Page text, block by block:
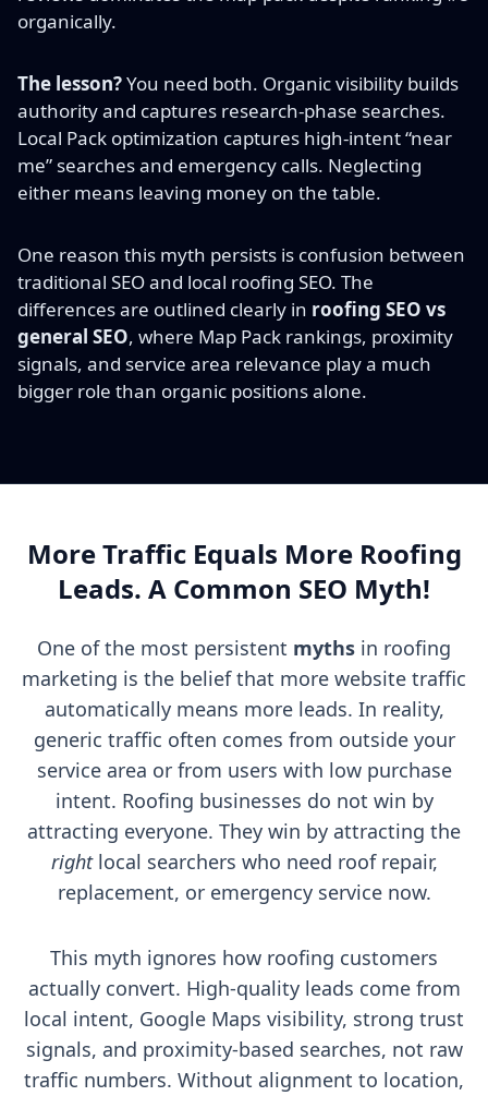
organically.
The lesson?You need both. Organic visibility builds
authority and captures research-phase searches.
Local Pack optimization captures high-intent “near
me” searches and emergency calls. Neglecting
either means leaving money on the table.
One reason this myth persists is confusion between
traditional SEO and local roofing SEO. The
differences are outlined clearly in roofing SEO vs
general SEO, where Map Pack rankings, proximity
signals, and service area relevance play a much
bigger role than organic positions alone.
More Traffic Equals More Roofing
Leads. A Common SEO Myth!
One of the most persistent myths in roofing
marketing is the belief that more website traffic
automatically means more leads. In reality,
generic traffic often comes from outside your
service area or from users with low purchase
intent. Roofing businesses do not win by
attracting everyone. They win by attracting the
rightlocal searchers who need roof repair,
replacement, or emergency service now.
This myth ignores how roofing customers
actually convert. High-quality leads come from
local intent, Google Maps visibility, strong trust
signals, and proximity-based searches, not raw
traffic numbers. Without alignment to location,